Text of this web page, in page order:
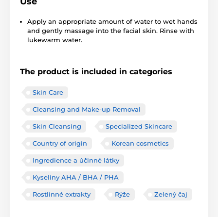
Apply an appropriate amount of water to wet hands
and gently massage into the facial skin. Rinse with
lukewarm water.
The product is included in categories
Skin Care
Cleansing and Make-up Removal
Skin Cleansing Specialized Skincare
Country of origin Korean cosmetics
Ingredience a účinné látky
Kyseliny AHA / BHA / PHA
Rostlinné extrakty Rýže Zelený čaj